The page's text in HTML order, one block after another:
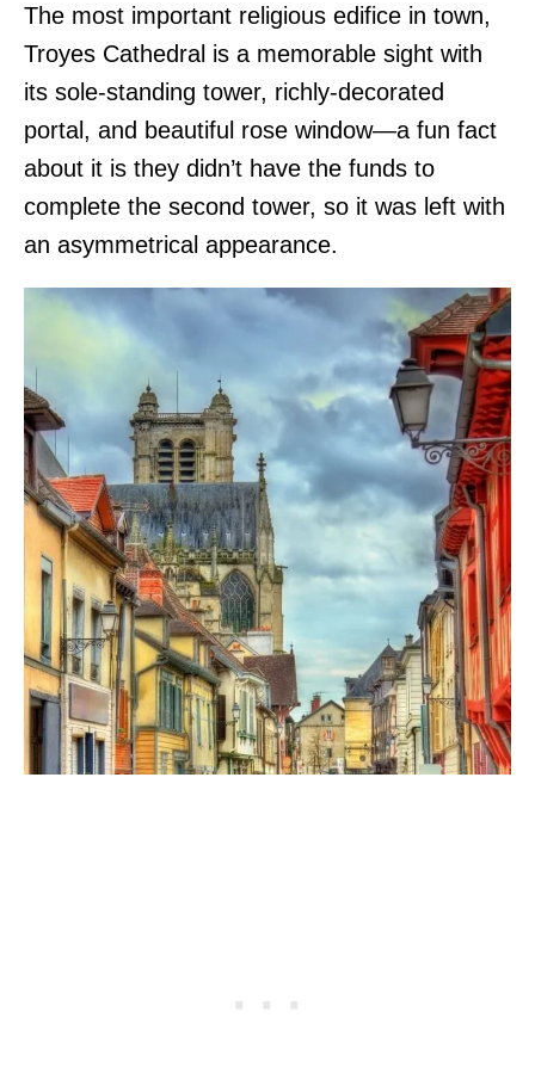
The most important religious edifice in town,
Troyes Cathedral is a memorable sight with
its sole-standing tower, richly-decorated
portal, and beautiful rose window—a fun fact
about it is they didn’t have the funds to
complete the second tower, so it was left with
an asymmetrical appearance.